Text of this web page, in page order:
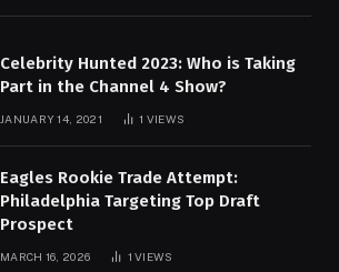
Celebrity Hunted 2023: Who is Taking
Part in the Channel 4 Show?
JANUARY 14, 2021 1 VIEWS
Eagles Rookie Trade Attempt:
Philadelphia Targeting Top Draft
Prospect
MARCH 16, 2026 1VIEWS